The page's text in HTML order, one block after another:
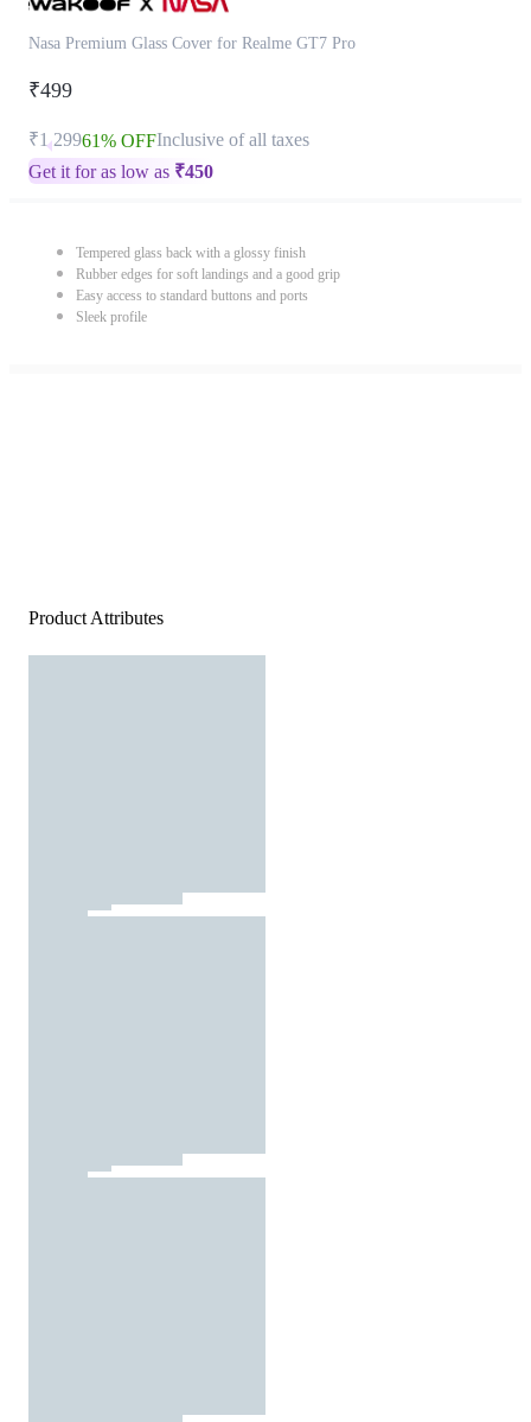
Nasa Premium Glass Cover for Realme GT7 Pro
₹499
₹1,29961% OFFInclusive of all taxes
Get it for as low as ₹450
Tempered glass back with a glossy finish
Rubber edges for soft landings and a good grip
Easy access to standard buttons and ports
Sleek profile
Product Attributes